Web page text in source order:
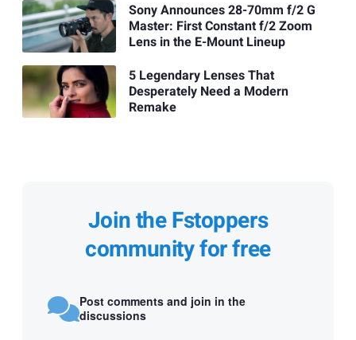
Sony Announces 28-70mm f/2 G
Master: First Constant f/2 Zoom
Lens in the E-Mount Lineup
5 Legendary Lenses That
Desperately Need a Modern
Remake
Join the Fstoppers
community for free
Post comments and join in the
discussions